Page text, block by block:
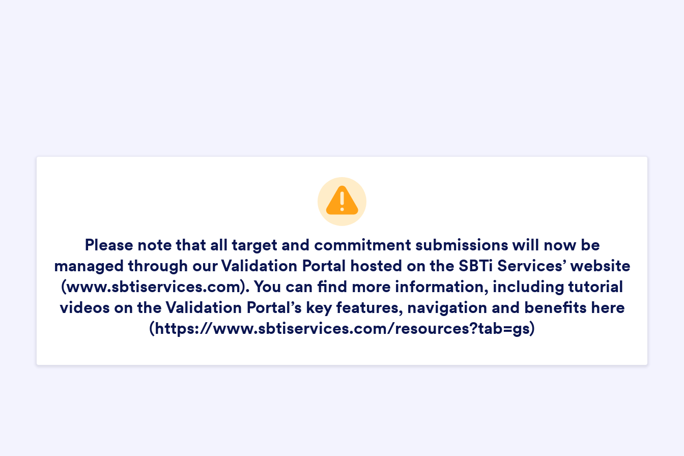
Please note that all target and commitment submissions will now be
managed through our Validation Portal hosted on the SBTi Services’ website
(www.sbtiservices.com). You can find more information, including tutorial
videos on the Validation Portal’s key features, navigation and benefits here
(https://www.sbtiservices.com/resources?tab=gs)